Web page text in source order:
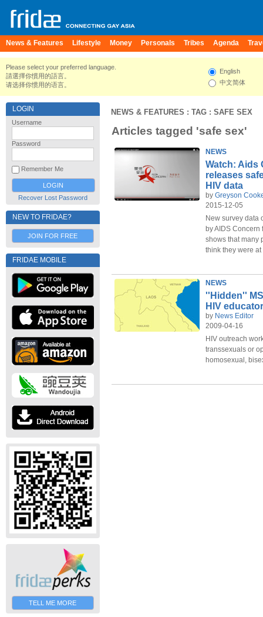
News & Features Lifestyle Money Personals Tribes Agenda
Please select your preferred language.
請選擇你慣用的語言。
请选择你惯用的语言。
English
中文简体
LOGIN
Username
Password
Remember Me
Recover Lost Password
NEW TO FRIDAE?
JOIN FOR FREE
FRIDAE MOBILE
TELL ME MORE
NEWS & FEATURES : TAG : SAFE SEX
Articles tagged 'safe sex'
NEWS
Watch: Aids
releases
HIV data
by Greyson
2015-12-05
New survey data
by AIDS Concern
shows that many
think they were at
NEWS
''Hidden''
HIV
by News Editor
2009-04-16
HIV outreach
transsexuals or
homosexual,